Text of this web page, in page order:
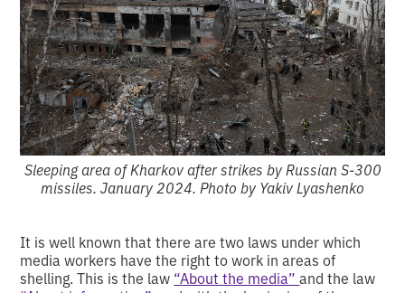
Sleeping area of Kharkov after strikes by Russian S-300
missiles. January 2024. Photo by Yakiv Lyashenko
It is well known that there are two laws under which
media workers have the right to work in areas of
shelling. This is the law “About the media”and the law